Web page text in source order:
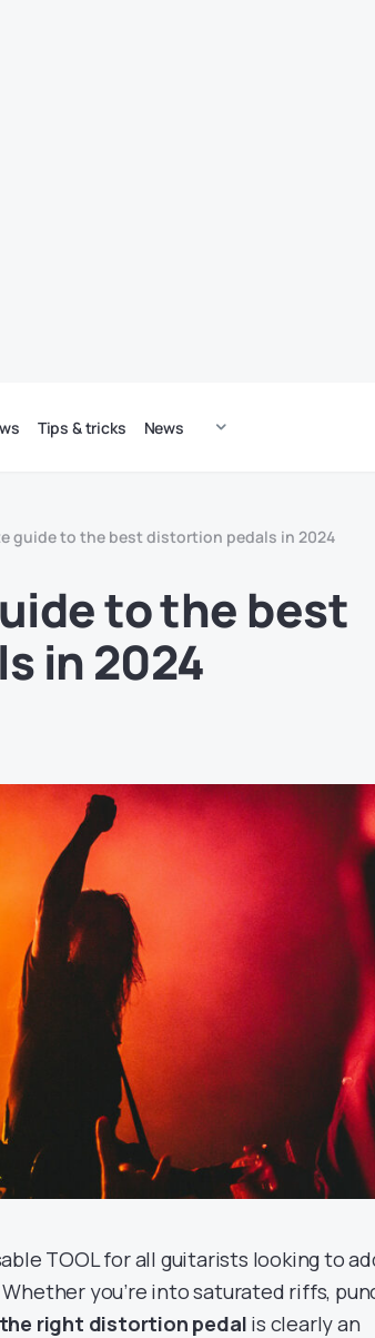
Tips & tricks News
guide to the best distortion pedals in 2024
to the best
in 2024
TOOL for all guitarists looking to
you’re into saturated riffs,
right distortion pedal is clearly an